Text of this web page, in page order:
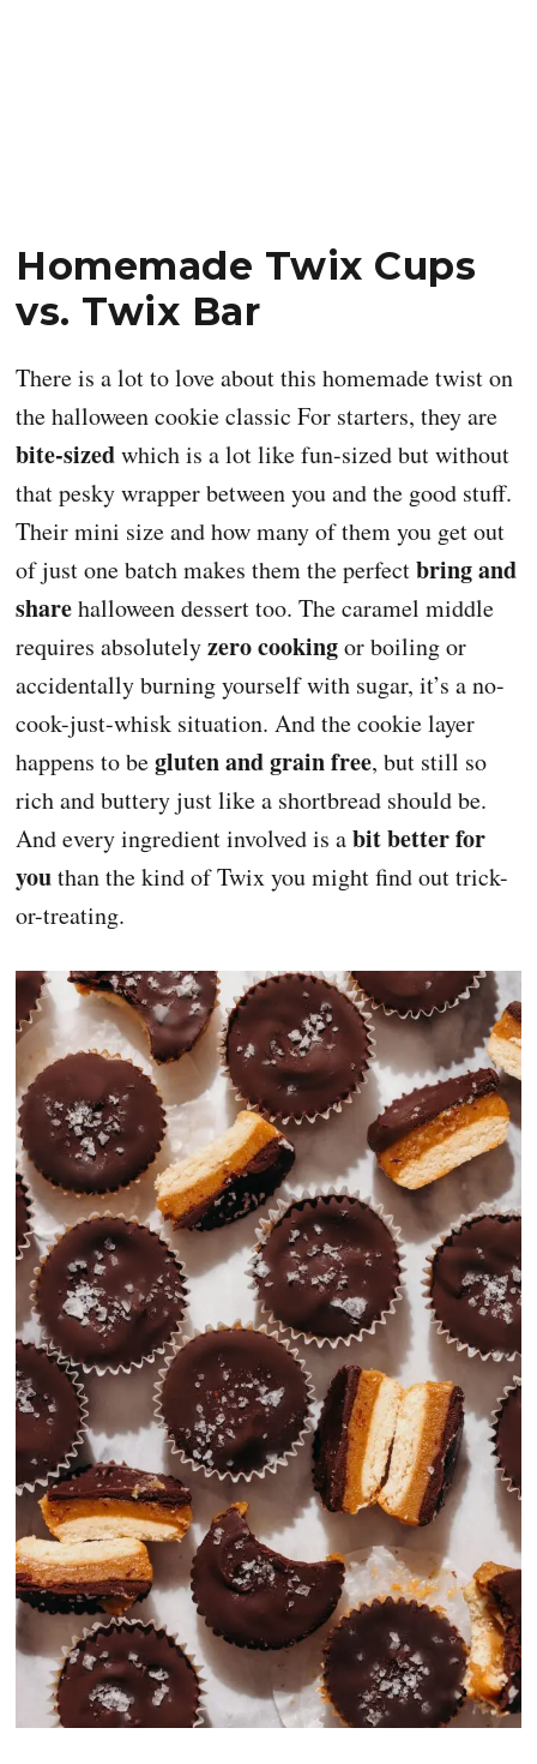
Homemade Twix Cups
vs. Twix Bar
There is a lot to love about this homemade twist on
the halloween cookie classic For starters, they are
bite-sizedwhich is a lot like fun-sized but without
that pesky wrapper between you and the good stuff.
Their mini size and how many of them you get out
of just one batch makes them the perfectbring and
sharehalloween dessert too. The caramel middle
requires absolutelyzero cookingor boiling or
accidentally burning yourself with sugar, it’s a no-
cook-just-whisk situation. And the cookie layer
happens to begluten and grain free, but still so
rich and buttery just like a shortbread should be.
And every ingredient involved is abit better for
youthan the kind of Twix you might find out trick-
or-treating.